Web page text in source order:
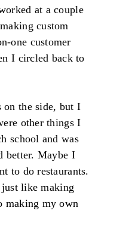
at a couple
custom
one customer
I circled back to
on the side, but I
other things I
school and was
better. Maybe I
to do restaurants.
like making
making my own